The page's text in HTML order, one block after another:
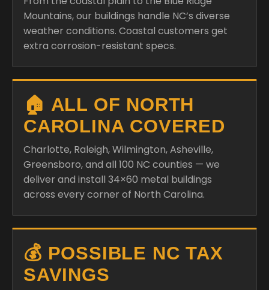
Mountains, our buildings handle NC’s diverse
weather conditions. Coastal customers get
extra corrosion-resistant specs.
🏠 ALL OF NORTH
CAROLINA COVERED
Charlotte, Raleigh, Wilmington, Asheville,
Greensboro, and all 100 NC counties — we
deliver and install 34×60 metal buildings
across every corner of North Carolina.
💰 POSSIBLE NC TAX
SAVINGS